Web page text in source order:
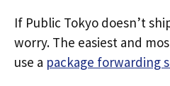
If Public Tokyo doesn’t
worry. The easiest and
use a package forwarding